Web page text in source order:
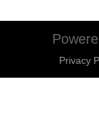
Privacy